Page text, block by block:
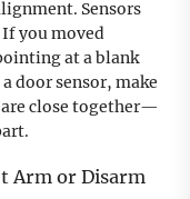
Sensors
If you moved
at a blank
door sensor, make
are close together—
Arm or Disarm